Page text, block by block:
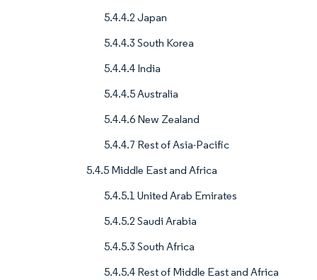
5.4.4.2 Japan
5.4.4.3 South Korea
5.4.4.4 India
5.4.4.5 Australia
5.4.4.6 New Zealand
5.4.4.7 Rest of Asia-Pacific
5.4.5 Middle East and Africa
5.4.5.1 United Arab Emirates
5.4.5.2 Saudi Arabia
5.4.5.3 South Africa
5.4.5.4 Rest of Middle East and Africa